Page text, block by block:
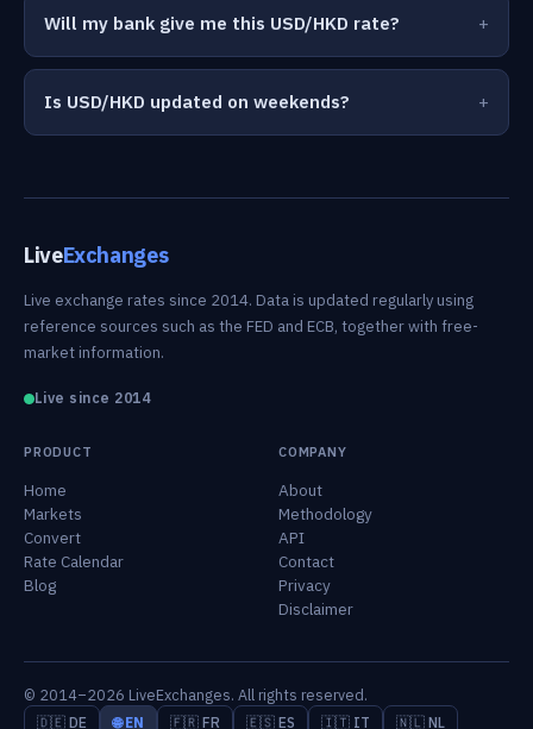
Will my bank give me this USD/HKD rate?
Is USD/HKD updated on weekends?
LiveExchanges
Live exchange rates since 2014. Data is updated regularly using
reference sources such as the FED and ECB, together with free-
market information.
Live since 2014
PRODUCT
Home
Markets
Convert
Rate Calendar
Blog
COMPANY
About
Methodology
API
Contact
Privacy
Disclaimer
© 2014–2026 LiveExchanges. All rights reserved.
🇩🇪 DE 🌐 EN 🇫🇷 FR 🇪🇸 ES 🇮🇹 IT 🇳🇱 NL